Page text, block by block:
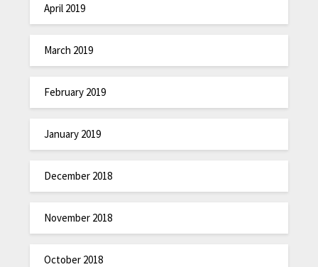
April 2019
March 2019
February 2019
January 2019
December 2018
November 2018
October 2018